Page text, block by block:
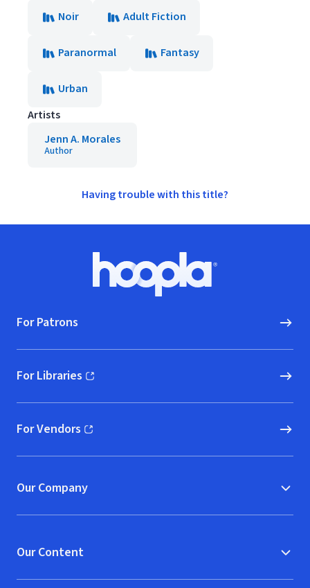
Noir
Adult Fiction
Paranormal Fantasy
Urban
Artists
Jenn A. Morales
Author
Having trouble with this title?
Hoopla logo, Go to homepage
For Patrons
For Libraries
(opens in new window)
For Vendors
(opens in new window)
Our Company
Our Content